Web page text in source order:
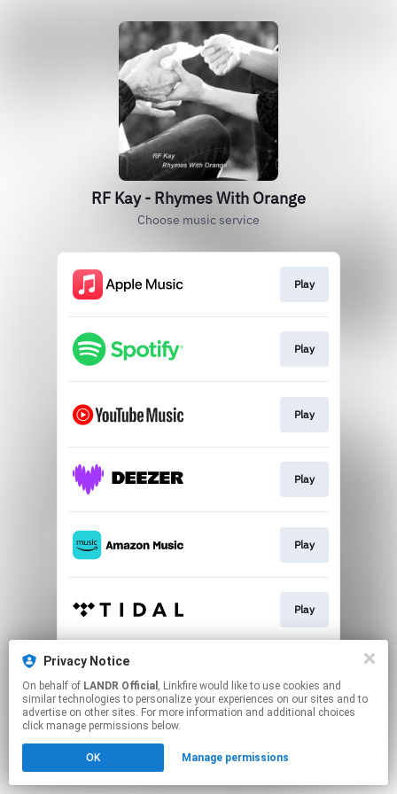
RF Kay - Rhymes With Orange
Choose music service
Play
Play
Play
Play
Play
Play
This page may contain affiliate links.
to manage your permissions.
Privacy Notice
On behalf of LANDR Official , Linkfire would like to use cookies and
similar technologies to personalize your experiences on our sites and to
advertise on other sites. For more information and additional choices
click manage permissions below.
OK Manage permissions